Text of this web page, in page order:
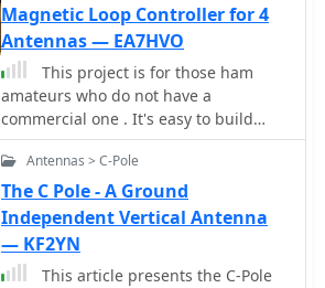
oversized inductor and an adjustable
capacitor. The system employs a
stepper motor to precisely adjust the
variable capacitor, maintaining
optimal resonance across the HF
bands. It integrates with various
transceivers, including _Icom_,
_Kenwood_, and _Yaesu_ models, by
monitoring the VFO frequency and
adjusting the loop's tuning
accordingly. The project provides
comprehensive building instructions,
Magnetic Loop Controller for 4
Antennas — EA7HVO
This project is for those ham
amateurs who do not have a
commercial one . It's easy to build
with a soldering iron, a plastic case
and a little knowledge of arduino. The
controller is made with budget
components you can find easily in
Internet. The main component is a cnc
shield that fits over an Arduino Uno.
Both made a compact, small and
Antennas > C-Pole
The C Pole - A Ground
Independent Vertical Antenna
— KF2YN
This article presents the C-Pole